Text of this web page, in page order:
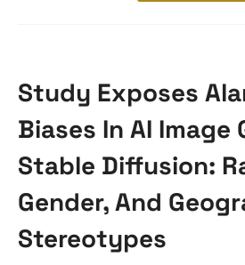
Study Exposes
Biases In AI Image
Stable Diffusion:
Gender, And
Stereotypes